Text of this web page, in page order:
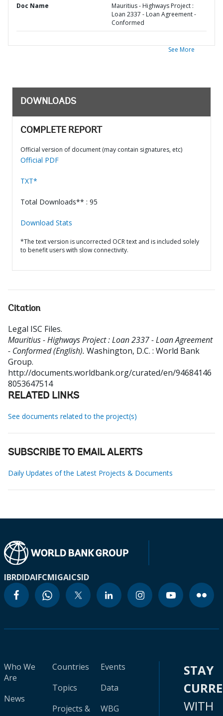
Doc Name
Mauritius - Highways Project :
Loan 2337 - Loan Agreement -
Conformed
See More
DOWNLOADS
COMPLETE REPORT
Official version of document (may contain signatures, etc)
Official PDF
TXT*
Total Downloads** : 95
Download Stats
*The text version is uncorrected OCR text and is included solely
to benefit users with slow connectivity.
Citation
Legal ISC Files.
Mauritius - Highways Project : Loan 2337 - Loan Agreement
- Conformed (English). Washington, D.C. : World Bank
Group.
http://documents.worldbank.org/curated/en/94684146
8053647514
RELATED LINKS
See documents related to the project(s)
SUBSCRIBE TO EMAIL ALERTS
Daily Updates of the Latest Projects & Documents
IBRDIDAIFCMIGAICSID
Who We
Are
News
Countries
Topics
Projects &
Events
Data
WBG
STAY
WITH